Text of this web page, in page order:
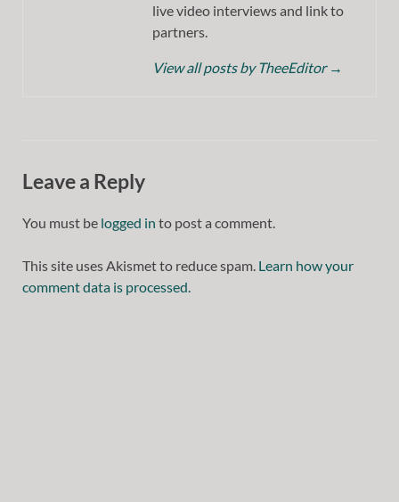
live video interviews and link to
partners.
View all posts by TheeEditor →
Leave a Reply
You must be logged in to post a comment.
This site uses Akismet to reduce spam. Learn how your
comment data is processed.